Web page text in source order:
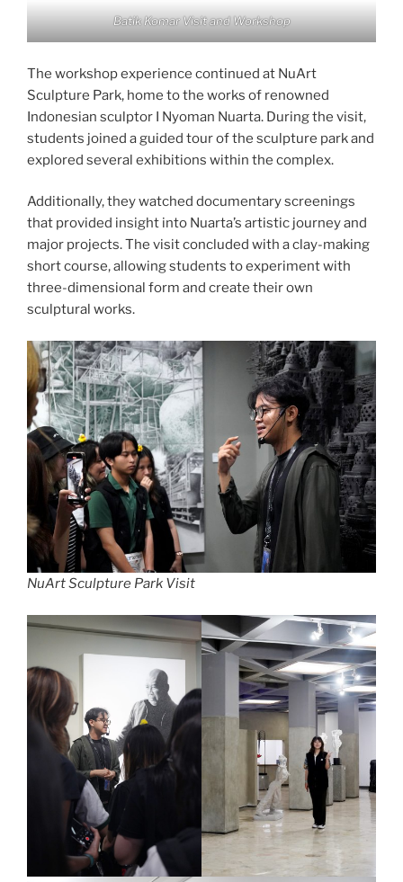
Batik Komar Visit and Workshop
The workshop experience continued at NuArt
Sculpture Park, home to the works of renowned
Indonesian sculptor I Nyoman Nuarta. During the visit,
students joined a guided tour of the sculpture park and
explored several exhibitions within the complex.
Additionally, they watched documentary screenings
that provided insight into Nuarta’s artistic journey and
major projects. The visit concluded with a clay-making
short course, allowing students to experiment with
three-dimensional form and create their own
sculptural works.
NuArt Sculpture Park Visit